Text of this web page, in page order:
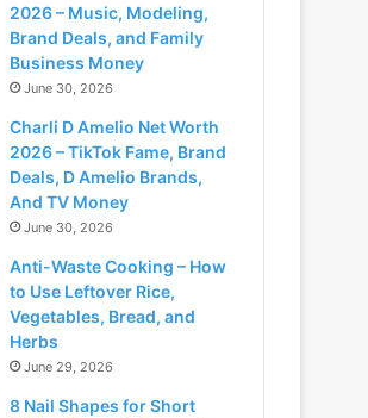
2026 – Music, Modeling,
Brand Deals, and Family
Business Money
June 30, 2026
Charli D Amelio Net Worth
2026 – TikTok Fame, Brand
Deals, D Amelio Brands,
And TV Money
June 30, 2026
Anti-Waste Cooking – How
to Use Leftover Rice,
Vegetables, Bread, and
Herbs
June 29, 2026
8 Nail Shapes for Short